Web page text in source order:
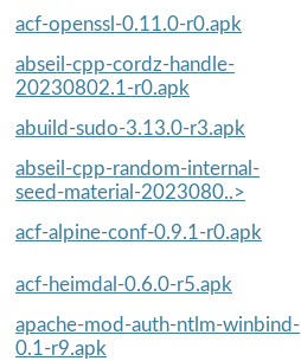
acf-openssl-0.11.0-r0.apk
abseil-cpp-cordz-handle-
20230802.1-r0.apk
abuild-sudo-3.13.0-r3.apk
abseil-cpp-random-internal-
seed-material-2023080..>
acf-alpine-conf-0.9.1-r0.apk
acf-heimdal-0.6.0-r5.apk
apache-mod-auth-ntlm-winbind-
0.1-r9.apk